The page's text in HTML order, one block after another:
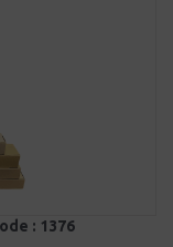
: 1376